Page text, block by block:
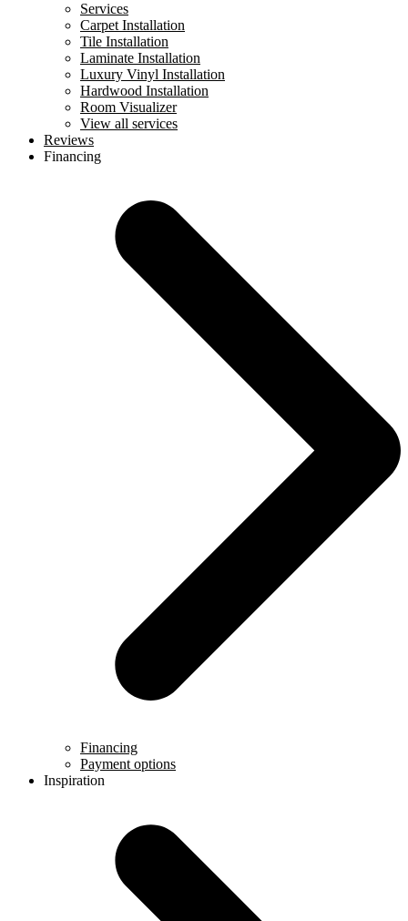
Services
Carpet Installation
Tile Installation
Laminate Installation
Luxury Vinyl Installation
Hardwood Installation
Room Visualizer
View all services
Reviews
Financing
Financing
Payment options
Inspiration